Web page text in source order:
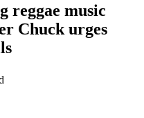
reggae music
Chuck urges